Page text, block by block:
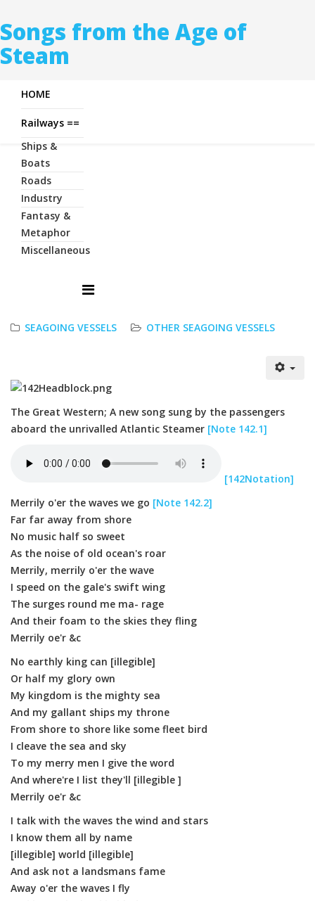
Songs from the Age of
Steam
HOME
Railways ==
Ships &
Boats
Roads
Industry
Fantasy &
Metaphor
Miscellaneous
SEAGOING VESSELS OTHER SEAGOING VESSELS
The Great Western; A new song sung by the passengers
aboard the unrivalled Atlantic Steamer [Note 142.1]
[142Notation]
Merrily o'er the waves we go [Note 142.2]
Far far away from shore
No music half so sweet
As the noise of old ocean's roar
Merrily, merrily o'er the wave
I speed on the gale's swift wing
The surges round me ma- rage
And their foam to the skies they fling
Merrily oe'r &c
No earthly king can [illegible]
Or half my glory own
My kingdom is the mighty sea
And my gallant ships my throne
From shore to shore like some fleet bird
I cleave the sea and sky
To my merry men I give the word
And where're I list they'll [illegible ]
Merrily oe'r &c
I talk with the waves the wind and stars
I know them all by name
[illegible] world [illegible]
And ask not a landsmans fame
Away o'er the waves I fly